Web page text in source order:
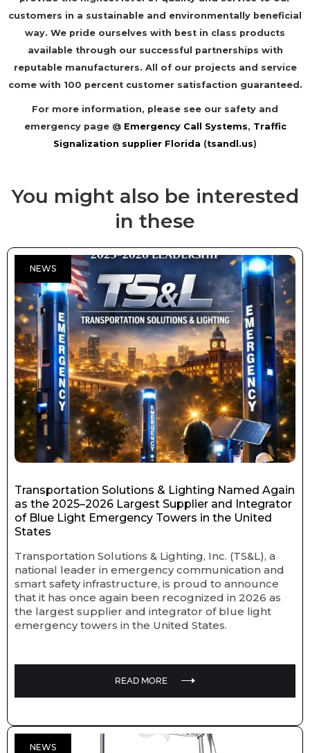
customers in a sustainable and environmentally beneficial
way. We pride ourselves with best in class products
available through our successful partnerships with
reputable manufacturers. All of our projects and service
come with 100 percent customer satisfaction guaranteed.
For more information, please see our safety and
emergency page @Emergency Call Systems, Traffic
Signalization supplier Florida (tsandl.us)
You might also be interested
in these
NEWS
Transportation Solutions & Lighting Named Again
as the 2025–2026 Largest Supplier and Integrator
of Blue Light Emergency Towers in the United
States
Transportation Solutions & Lighting, Inc. (TS&L), a
national leader in emergency communication and
smart safety infrastructure, is proud to announce
that it has once again been recognized in 2026 as
the largest supplier and integrator of blue light
emergency towers in the United States.
READ MORE
NEWS